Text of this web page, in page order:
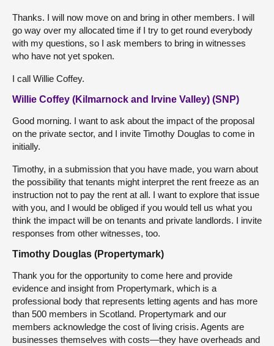
Thanks. I will now move on and bring in other members. I will
go way over my allocated time if I try to get round everybody
with my questions, so I ask members to bring in witnesses
who have not yet spoken.
I call Willie Coffey.
Willie Coffey (Kilmarnock and Irvine Valley) (SNP)
Good morning. I want to ask about the impact of the proposal
on the private sector, and I invite Timothy Douglas to come in
initially.
Timothy, in a submission that you have made, you warn about
the possibility that tenants might interpret the rent freeze as an
instruction not to pay the rent at all. I want to explore that issue
with you, and I would be obliged if you would tell us what you
think the impact will be on tenants and private landlords. I invite
responses from other witnesses, too.
Timothy Douglas (Propertymark)
Thank you for the opportunity to come here and provide
evidence and insight from Propertymark, which is a
professional body that represents letting agents and has more
than 500 members in Scotland. Propertymark and our
members acknowledge the cost of living crisis. Agents are
businesses themselves with costs—they have overheads and